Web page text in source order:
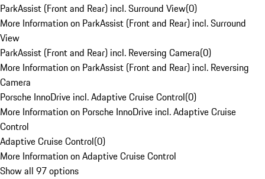
ParkAssist (Front and Rear) incl. Surround View(0)
More Information on ParkAssist (Front and Rear) incl. Surround
View
ParkAssist (Front and Rear) incl. Reversing Camera(0)
More Information on ParkAssist (Front and Rear) incl. Reversing
Camera
Porsche InnoDrive incl. Adaptive Cruise Control(0)
More Information on Porsche InnoDrive incl. Adaptive Cruise
Control
Adaptive Cruise Control(0)
More Information on Adaptive Cruise Control
Show all 97 options